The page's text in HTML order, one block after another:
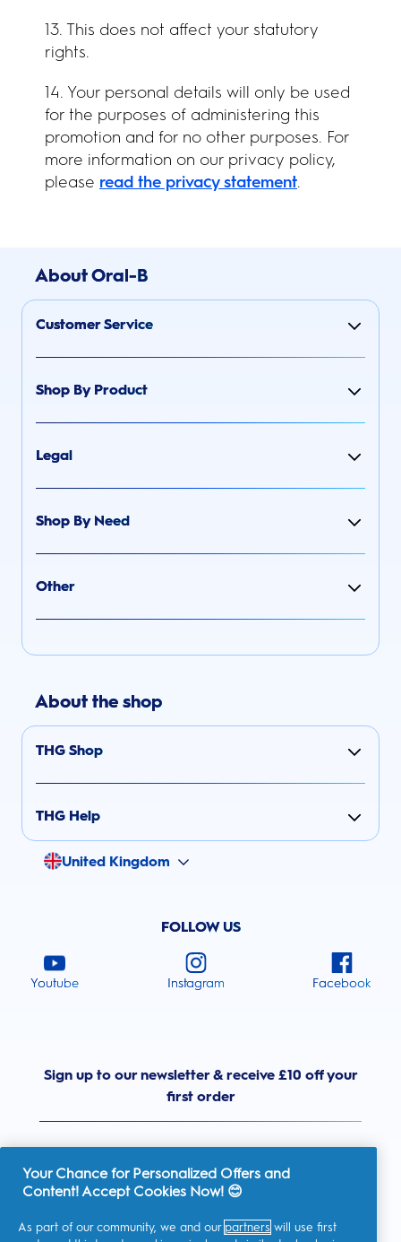
13. This does not affect your statutory
rights.
14. Your personal details will only be used
for the purposes of administering this
promotion and for no other purposes. For
more information on our privacy policy,
please read the privacy statement.
About Oral-B
Customer Service
Shop By Product
Legal
Shop By Need
Other
About the shop
THG Shop
THG Help
United Kingdom
FOLLOW US
Youtube Instagram Facebook
Sign up to our newsletter & receive £10 off your
first order
Your Chance for Personalized Offers and
Content! Accept Cookies Now! 😊
As part of our community, we and our partners will use first